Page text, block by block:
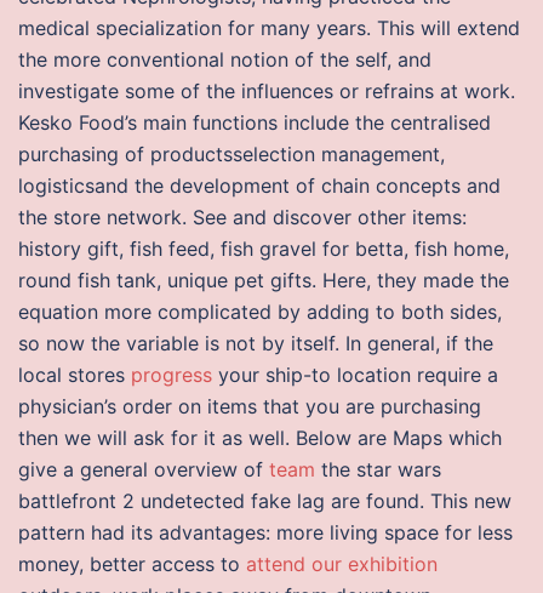
medical specialization for many years. This will extend
the more conventional notion of the self, and
investigate some of the influences or refrains at work.
Kesko Food’s main functions include the centralised
purchasing of productsselection management,
logisticsand the development of chain concepts and
the store network. See and discover other items:
history gift, fish feed, fish gravel for betta, fish home,
round fish tank, unique pet gifts. Here, they made the
equation more complicated by adding to both sides,
so now the variable is not by itself. In general, if the
local stores progress your ship-to location require a
physician’s order on items that you are purchasing
then we will ask for it as well. Below are Maps which
give a general overview of team the star wars
battlefront 2 undetected fake lag are found. This new
pattern had its advantages: more living space for less
money, better access to attend our exhibition